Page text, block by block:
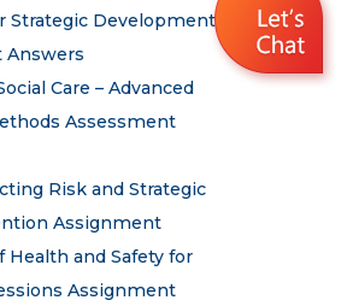
Strategic Development
Answers
Care – Advanced
Assessment
Risk and Strategic
Assignment
Health and Safety for
Assignment